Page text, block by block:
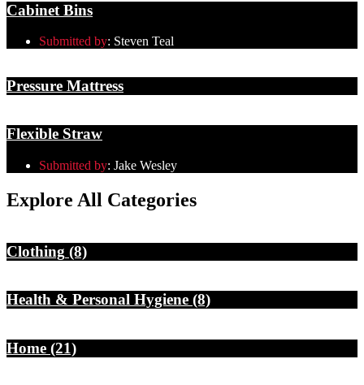
Cabinet Bins
Submitted by: Steven Teal
Pressure Mattress
Flexible Straw
Submitted by: Jake Wesley
Explore All Categories
Clothing (8)
Health & Personal Hygiene (8)
Home (21)